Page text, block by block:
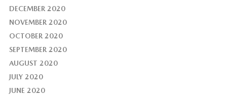
DECEMBER 2020
NOVEMBER 2020
OCTOBER 2020
SEPTEMBER 2020
AUGUST 2020
JULY 2020
JUNE 2020